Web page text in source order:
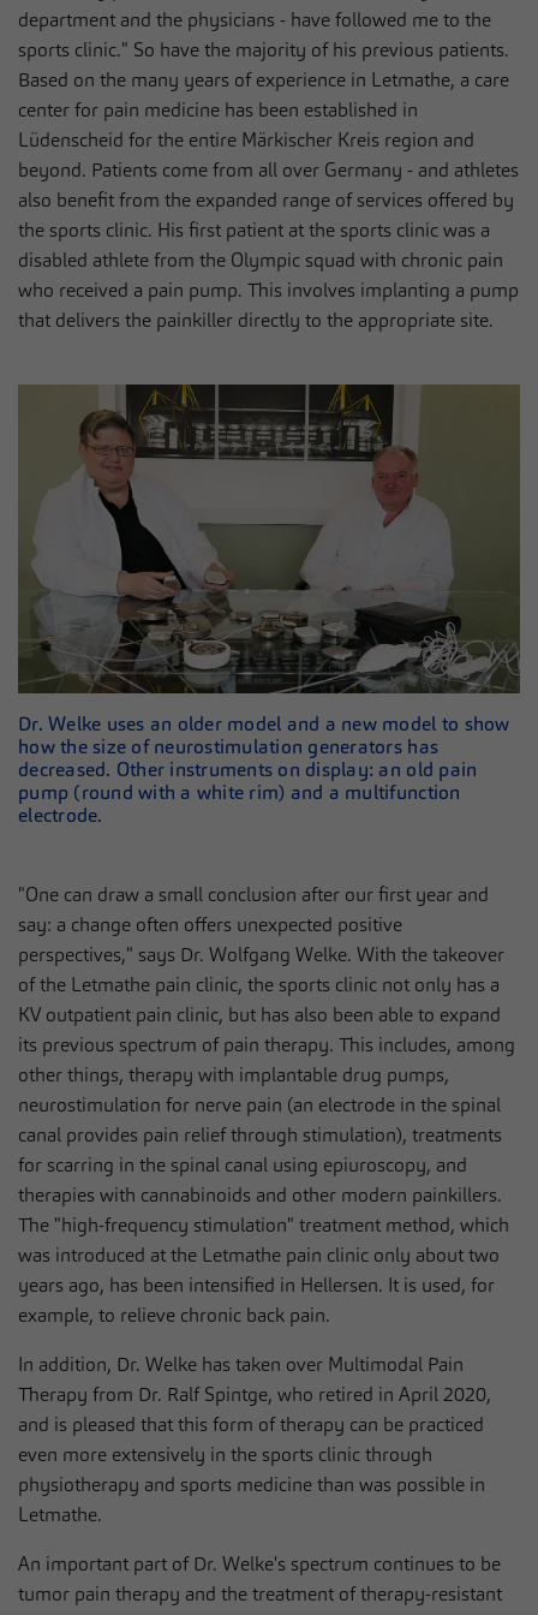
department and the physicians - have followed me to the
sports clinic." So have the majority of his previous patients.
Based on the many years of experience in Letmathe, a care
center for pain medicine has been established in
Lüdenscheid for the entire Märkischer Kreis region and
beyond. Patients come from all over Germany - and athletes
also benefit from the expanded range of services offered by
the sports clinic. His first patient at the sports clinic was a
disabled athlete from the Olympic squad with chronic pain
who received a pain pump. This involves implanting a pump
that delivers the painkiller directly to the appropriate site.
Dr. Welke uses an older model and a new model to show
how the size of neurostimulation generators has
decreased. Other instruments on display: an old pain
pump (round with a white rim) and a multifunction
electrode.
"One can draw a small conclusion after our first year and
say: a change often offers unexpected positive
perspectives," says Dr. Wolfgang Welke. With the takeover
of the Letmathe pain clinic, the sports clinic not only has a
KV outpatient pain clinic, but has also been able to expand
its previous spectrum of pain therapy. This includes, among
other things, therapy with implantable drug pumps,
neurostimulation for nerve pain (an electrode in the spinal
canal provides pain relief through stimulation), treatments
for scarring in the spinal canal using epiuroscopy, and
therapies with cannabinoids and other modern painkillers.
The "high-frequency stimulation" treatment method, which
was introduced at the Letmathe pain clinic only about two
years ago, has been intensified in Hellersen. It is used, for
example, to relieve chronic back pain.
In addition, Dr. Welke has taken over Multimodal Pain
Therapy from Dr. Ralf Spintge, who retired in April 2020,
and is pleased that this form of therapy can be practiced
even more extensively in the sports clinic through
physiotherapy and sports medicine than was possible in
Letmathe.
An important part of Dr. Welke's spectrum continues to be
tumor pain therapy and the treatment of therapy-resistant